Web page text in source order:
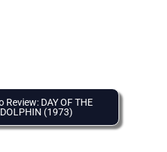
Review: DAY OF THE
DOLPHIN (1973)